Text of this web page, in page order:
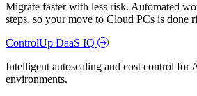
Migrate faster with less risk. Automated
steps, so your move to Cloud PCs is done
ControlUp DaaS IQ
Intelligent autoscaling and cost control for
environments.